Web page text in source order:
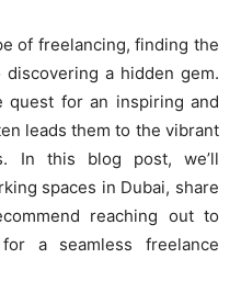
of freelancing, finding the
a hidden gem.
quest for an inspiring and
leads them to the vibrant
In this blog post, we’ll
spaces in Dubai, share
reaching out to
for a seamless freelance